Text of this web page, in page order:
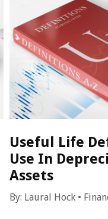
Useful Life
Use In
Assets
By: Laural Hock •